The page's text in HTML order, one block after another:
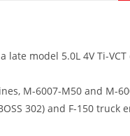
model 5.0L 4V Ti-VCT
M-6007-M50 and M-
302) and F-150